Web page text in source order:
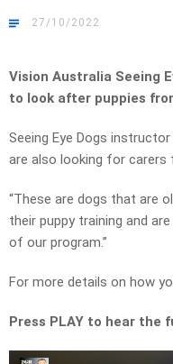
27/10/2022
Vision Australia Seeing
to look after puppies
Seeing Eye Dogs
are also looking for carers
“These are dogs that are
their puppy training and
of our program.”
For more details on how
Press PLAY to hear the